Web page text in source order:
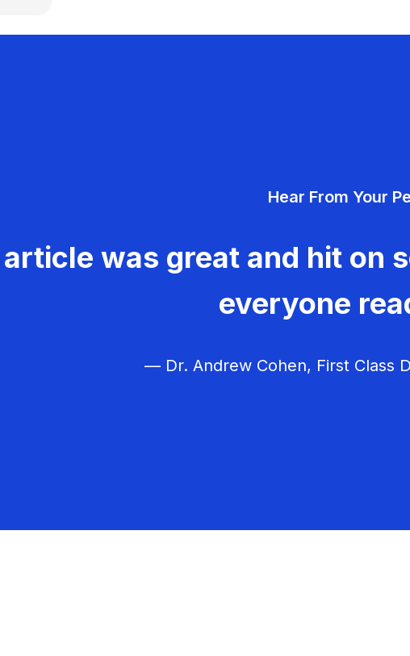
Hear From Your
article was great and hit on
everyone
— Dr. Andrew Cohen, First Class